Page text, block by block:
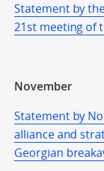
Statement by
21st meeting of
November
Statement by
alliance and
Georgian